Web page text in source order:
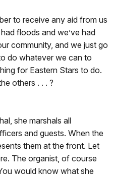
to receive any aid from us
floods and we’ve had
community, and we just go
do whatever we can to
for Eastern Stars to do.
others . . . ?
she marshals all
and guests. When the
them at the front. Let
The organist, of course
would know what she